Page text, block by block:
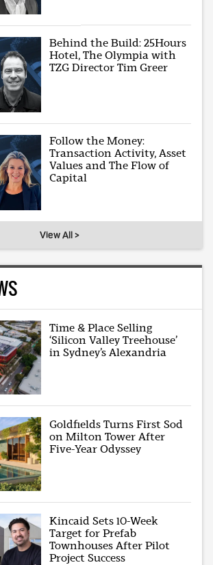
Behind the Build: 25Hours
Hotel, The Olympia with
TZG Director Tim Greer
Follow the Money:
Transaction Activity, Asset
Values and The Flow of
Capital
View All >
Time & Place Selling
‘Silicon Valley Treehouse’
in Sydney’s Alexandria
Goldfields Turns First Sod
on Milton Tower After
Five-Year Odyssey
Kincaid Sets 10-Week
Target for Prefab
Townhouses After Pilot
Project Success